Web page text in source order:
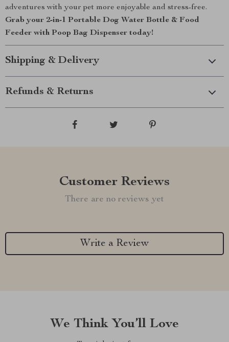
adventures with your pet more enjoyable and stress-free.
Grab your 2-in-1 Portable Dog Water Bottle & Food
Feeder with Poop Bag Dispenser today!
Shipping & Delivery
Refunds & Returns
Customer Reviews
There are no reviews yet
Write a Review
We Think You’ll Love